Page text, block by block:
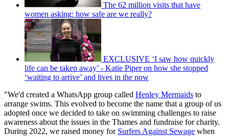
The 62 million visits that have
women asking: how safe are we really?
EXCLUSIVE ‘I saw how quickly
life can be taken away’ - Katie Piper on how she stopped
‘waiting to arrive’ and lives in the now
"We'd created a WhatsApp group called Henley Mermaids to
arrange swims. This evolved to become the name that a group of us
adopted once we decided to take on swimming challenges to raise
awareness about the issues in the Thames and fundraise for charity.
During 2022, we raised money for Surfers Against Sewage when